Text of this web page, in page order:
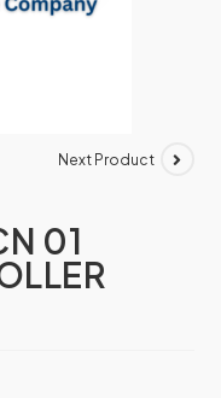
Next Product
01